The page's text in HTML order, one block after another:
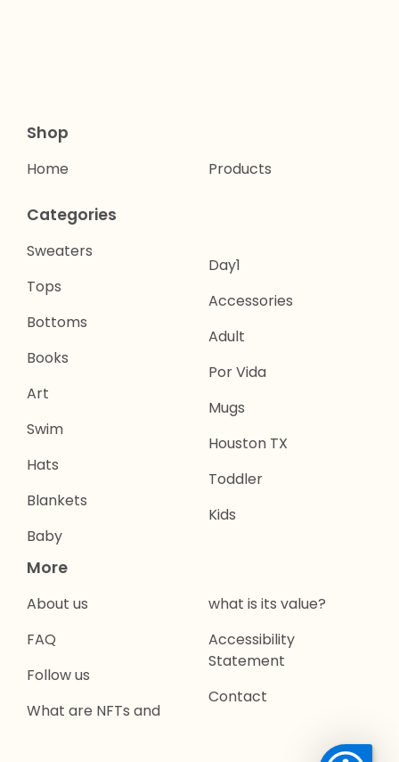
Shop
Home Products
Categories
Sweaters
Tops
Bottoms
Books
Art
Swim
Hats
Blankets
Baby
Day1
Accessories
Adult
Por Vida
Mugs
Houston TX
Toddler
Kids
More
About us
FAQ
Follow us
What are NFTs and
what is its value?
Accessibility
Statement
Contact